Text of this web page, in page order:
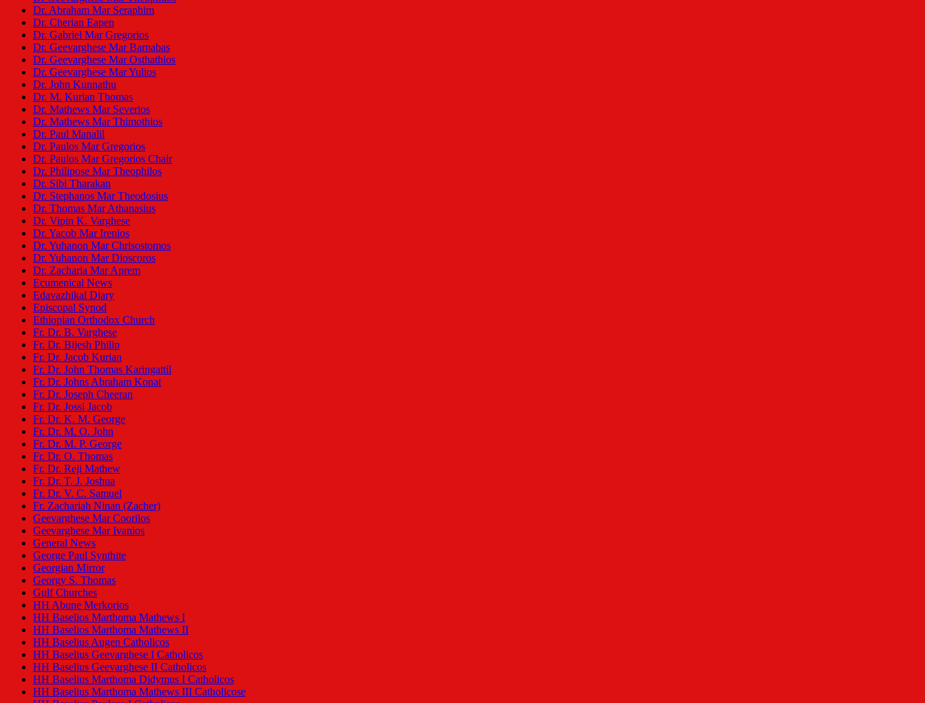
Dr. Abraham Mar Seraphim
Dr. Cherian Eapen
Dr. Gabriel Mar Gregorios
Dr. Geevarghese Mar Barnabas
Dr. Geevarghese Mar Osthathios
Dr. Geevarghese Mar Yulios
Dr. John Kunnathu
Dr. M. Kurian Thomas
Dr. Mathews Mar Severios
Dr. Mathews Mar Thimothios
Dr. Paul Manalil
Dr. Paulos Mar Gregorios
Dr. Paulos Mar Gregorios Chair
Dr. Philipose Mar Theophilos
Dr. Sibi Tharakan
Dr. Stephanos Mar Theodosius
Dr. Thomas Mar Athanasius
Dr. Vipin K. Varghese
Dr. Yacob Mar Irenios
Dr. Yuhanon Mar Chrisostomos
Dr. Yuhanon Mar Dioscoros
Dr. Zacharia Mar Aprem
Ecumenical News
Edavazhikal Diary
Episcopal Synod
Ethiopian Orthodox Church
Fr. Dr. B. Varghese
Fr. Dr. Bijesh Philip
Fr. Dr. Jacob Kurian
Fr. Dr. John Thomas Karingattil
Fr. Dr. Johns Abraham Konat
Fr. Dr. Joseph Cheeran
Fr. Dr. Jossi Jacob
Fr. Dr. K. M. George
Fr. Dr. M. O. John
Fr. Dr. M. P. George
Fr. Dr. O. Thomas
Fr. Dr. Reji Mathew
Fr. Dr. T. J. Joshua
Fr. Dr. V. C. Samuel
Fr. Zachariah Ninan (Zacher)
Geevarghese Mar Coorilos
Geevarghese Mar Ivanios
General News
George Paul Synthite
Georgian Mirror
Georgy S. Thomas
Gulf Churches
HH Abune Merkorios
HH Baselios Marthoma Mathews I
HH Baselios Marthoma Mathews II
HH Baselius Augen Catholicos
HH Baselius Geevarghese I Catholicos
HH Baselius Geevarghese II Catholicos
HH Baselius Marthoma Didymus I Catholicos
HH Baselius Marthoma Mathews III Catholicose